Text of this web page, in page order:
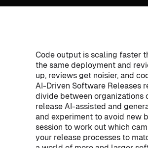
Code output is scaling faster
the same deployment and
up, reviews get noisier, and
AI-Driven Software Releases
divide between organizations
release AI-assisted and
and experiment to avoid new
session to work out which
your release processes to